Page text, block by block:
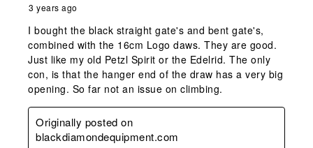
3 years ago
I bought the black straight gate's and bent gate's,
combined with the 16cm Logo daws. They are good.
Just like my old Petzl Spirit or the Edelrid. The only
con, is that the hanger end of the draw has a very big
opening. So far not an issue on climbing.
Originally posted on
blackdiamondequipment.com